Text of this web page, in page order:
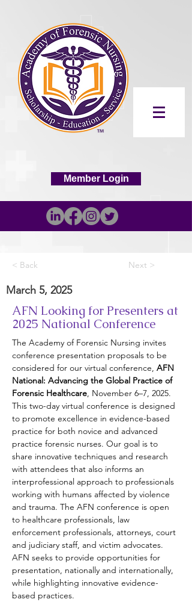
Member Login
< Back Next >
March 5, 2025
AFN Looking for Presenters at
2025 National Conference
The Academy of Forensic Nursing invites
conference presentation proposals to be
considered for our virtual conference, AFN
National: Advancing the Global Practice of
Forensic Healthcare, November 6–7, 2025.
This two-day virtual conference is designed
to promote excellence in evidence-based
practice for both novice and advanced
practice forensic nurses. Our goal is to
share innovative techniques and research
with attendees that also informs an
interprofessional approach to professionals
working with humans affected by violence
and trauma. The AFN conference is open
to healthcare professionals, law
enforcement professionals, attorneys, court
and judiciary staff, and victim advocates.
AFN seeks to provide opportunities for
presentation, nationally and internationally,
while highlighting innovative evidence-
based practices.